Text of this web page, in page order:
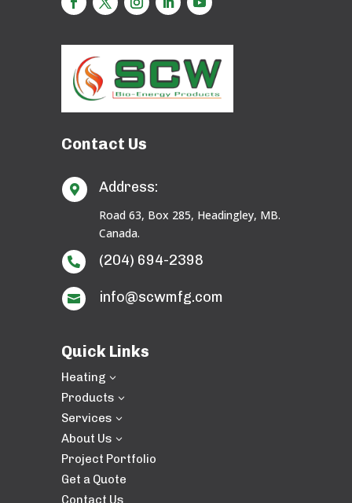
Contact Us
 Address:
Road 63, Box 285, Headingley, MB.
Canada.
 (204) 694-2398
 info@scwmfg.com
Quick Links
Heating 3
Products 3
Services 3
About Us 3
Project Portfolio
Get a Quote
Contact Us